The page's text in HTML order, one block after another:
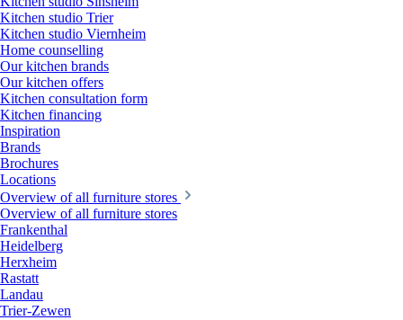
Kitchen studio Trier
Kitchen studio Viernheim
Home counselling
Our kitchen brands
Our kitchen offers
Kitchen consultation form
Kitchen financing
Inspiration
Brands
Brochures
Locations
Overview of all furniture stores
Overview of all furniture stores
Frankenthal
Heidelberg
Herxheim
Rastatt
Landau
Trier-Zewen